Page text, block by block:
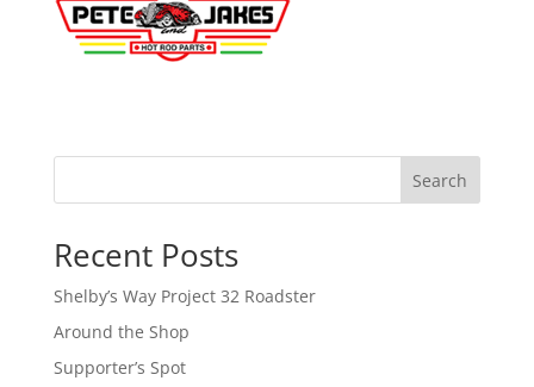
Search
Recent Posts
Shelby’s Way Project 32 Roadster
Around the Shop
Supporter’s Spot